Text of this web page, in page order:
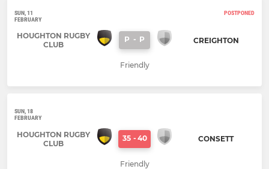
SUN, 11
FEBRUARY
POSTPONED
HOUGHTON RUGBY
CLUB
P - P CREIGHTON
Friendly
SUN, 18
FEBRUARY
HOUGHTON RUGBY
CLUB
35 - 40 CONSETT
Friendly